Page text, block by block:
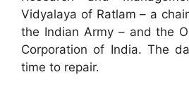
Vidyalaya of Ratlam – a
the Indian Army – and the
Corporation of India. The
time to repair.